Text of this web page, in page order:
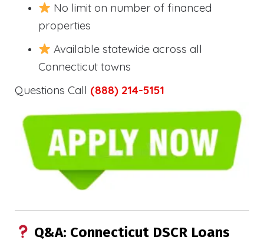
No limit on number of financed
properties
Available statewide across all
Connecticut towns
Questions Call (888) 214-5151
Q&A: Connecticut DSCR Loans